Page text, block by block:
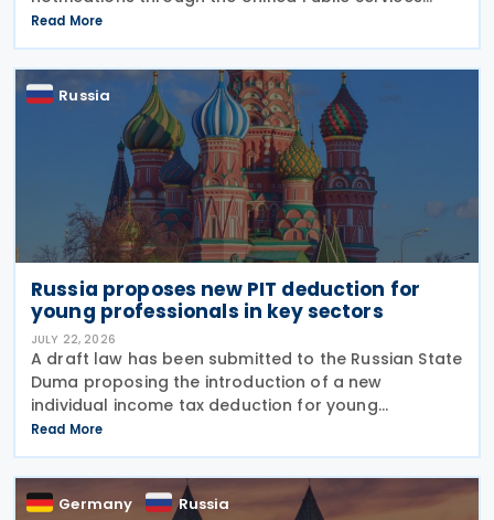
Portal (UPSP) will take effect from 1 August 2026,
under amendments introduced by Federal Law No.
425-FZ
Read More
Russia
Russia proposes new PIT deduction for
young professionals in key sectors
JULY 22, 2026
A draft law has been submitted to the Russian State
Duma proposing the introduction of a new
individual income tax deduction for young
professionals working in certain fields. The
proposal is set out in Draft Law No. 1292383-8,
submitted on 17 July
Read More
Germany Russia